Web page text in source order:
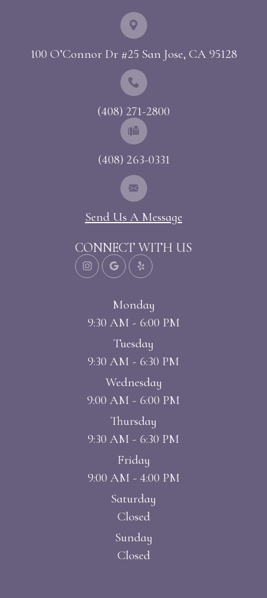
100 O’Connor Dr #25 ​​​​​​​San Jose, CA 95128
(408) 271-2800
(408) 263-0331
Send Us A Message
CONNECT WITH US
Monday
9:30 AM - 6:00 PM
Tuesday
9:30 AM - 6:30 PM
Wednesday
9:00 AM - 6:00 PM
Thursday
9:30 AM - 6:30 PM
Friday
9:00 AM - 4:00 PM
Saturday
Closed
Sunday
Closed